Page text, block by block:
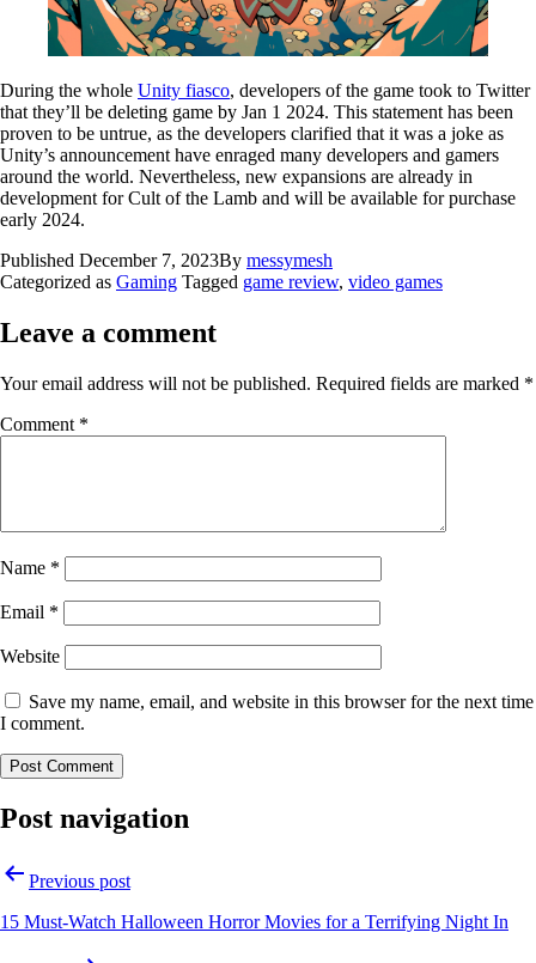
During the whole Unity fiasco, developers of the game took to Twitter
that they’ll be deleting game by Jan 1 2024. This statement has been
proven to be untrue, as the developers clarified that it was a joke as
Unity’s announcement have enraged many developers and gamers
around the world. Nevertheless, new expansions are already in
development for Cult of the Lamb and will be available for purchase
early 2024.
Published December 7, 2023By messymesh
Categorized as Gaming Tagged game review, video games
Leave a comment
Your email address will not be published. Required fields are marked *
Comment *
Name *
Email *
Website
Save my name, email, and website in this browser for the next time
I comment.
Post navigation
Previous post
15 Must-Watch Halloween Horror Movies for a Terrifying Night In